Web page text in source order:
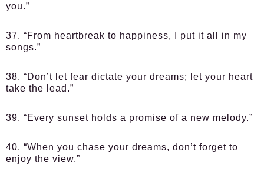
you.”
37. “From heartbreak to happiness, I put it all in my
songs.”
38. “Don’t let fear dictate your dreams; let your heart
take the lead.”
39. “Every sunset holds a promise of a new melody.”
40. “When you chase your dreams, don’t forget to
enjoy the view.”